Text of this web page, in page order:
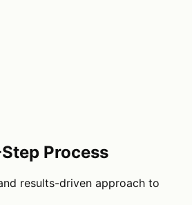
Process
results-driven approach to